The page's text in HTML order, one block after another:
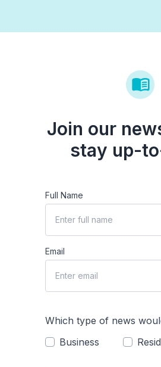
Join our
stay up-
Full Name
Email
Which type of news
Business